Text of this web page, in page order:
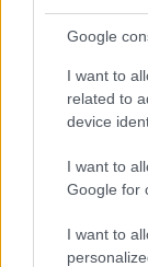
Google
I want to
related to
device
I want to
Google for
I want to
Market